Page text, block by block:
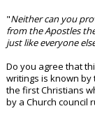
"Neither can you
from the Apostles
just like everyone
Do you agree that
writings is known
the first Christians
by a Church council